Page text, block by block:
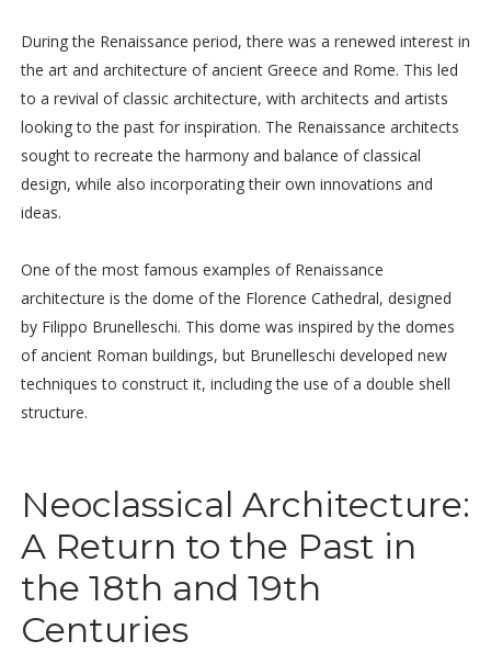
During the Renaissance period, there was a renewed interest in
the art and architecture of ancient Greece and Rome. This led
to a revival of classic architecture, with architects and artists
looking to the past for inspiration. The Renaissance architects
sought to recreate the harmony and balance of classical
design, while also incorporating their own innovations and
ideas.
One of the most famous examples of Renaissance
architecture is the dome of the Florence Cathedral, designed
by Filippo Brunelleschi. This dome was inspired by the domes
of ancient Roman buildings, but Brunelleschi developed new
techniques to construct it, including the use of a double shell
structure.
Neoclassical Architecture:
A Return to the Past in
the 18th and 19th
Centuries